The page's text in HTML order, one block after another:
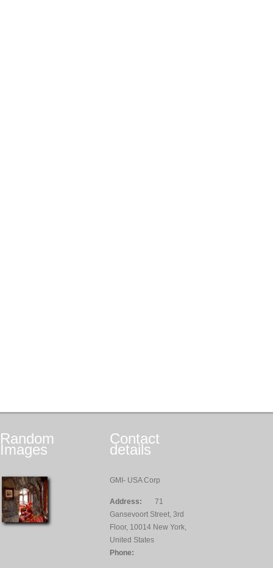
Random
Images
Contact
details
GMI- USA Corp
Address:
71
Gansevoort Street, 3rd
Floor, 10014 New York,
United States
Phone: